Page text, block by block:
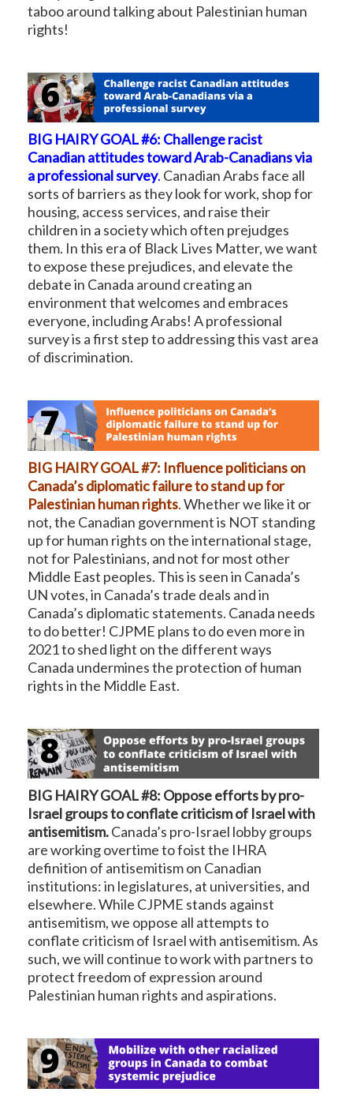
taboo around talking about Palestinian human
rights!
BIG HAIRY GOAL #6: Challenge racist
Canadian attitudes toward Arab-Canadians via
a professional survey. Canadian Arabs face all
sorts of barriers as they look for work, shop for
housing, access services, and raise their
children in a society which often prejudges
them. In this era of Black Lives Matter, we want
to expose these prejudices, and elevate the
debate in Canada around creating an
environment that welcomes and embraces
everyone, including Arabs! A professional
survey is a first step to addressing this vast area
of discrimination.
BIG HAIRY GOAL #7: Influence politicians on
Canada’s diplomatic failure to stand up for
Palestinian human rights.Whether we like it or
not, the Canadian government is NOT standing
up for human rights on the international stage,
not for Palestinians, and not for most other
Middle East peoples. This is seen in Canada’s
UN votes, in Canada’s trade deals and in
Canada’s diplomatic statements. Canada needs
to do better! CJPME plans to do even more in
2021 to shed light on the different ways
Canada undermines the protection of human
rights in the Middle East.
BIG HAIRY GOAL #8: Oppose efforts by pro-
Israel groups to conflate criticism of Israel with
antisemitism.Canada’s pro-Israel lobby groups
are working overtime to foist the IHRA
definition of antisemitism on Canadian
institutions: in legislatures, at universities, and
elsewhere. While CJPME stands against
antisemitism, we oppose all attempts to
conflate criticism of Israel with antisemitism. As
such, we will continue to work with partners to
protect freedom of expression around
Palestinian human rights and aspirations.